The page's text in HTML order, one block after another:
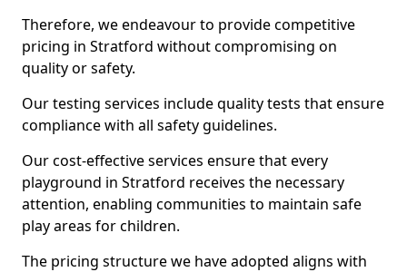
Therefore, we endeavour to provide competitive
pricing in Stratford without compromising on
quality or safety.
Our testing services include quality tests that ensure
compliance with all safety guidelines.
Our cost-effective services ensure that every
playground in Stratford receives the necessary
attention, enabling communities to maintain safe
play areas for children.
The pricing structure we have adopted aligns with